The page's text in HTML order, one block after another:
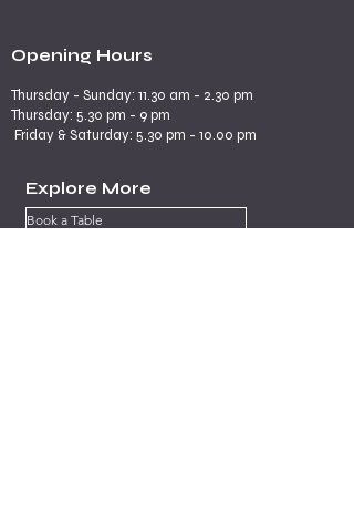
Opening Hours
Thursday - Sunday: 11.30 am - 2.30 pm
​​Thursday: 5.30 pm - 9 pm
Friday & Saturday: 5.30 pm - 10.00 pm
Explore More
Book a Table